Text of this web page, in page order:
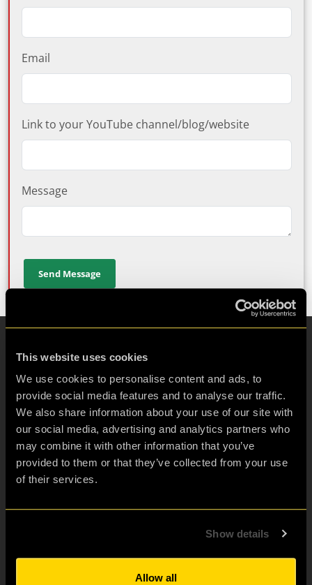
This website uses cookies
We use cookies to personalise content and ads, to
provide social media features and to analyse our traffic.
We also share information about your use of our site with
our social media, advertising and analytics partners who
may combine it with other information that you’ve
provided to them or that they’ve collected from your use
of their services.
Show details
Allow all
Email
Link to your YouTube channel/blog/website
Message
Friends & Family Fun
Birthdays
Hen & Stag Dos
Visit London
Corporate teams
Escape room enthusiasts
Review our games